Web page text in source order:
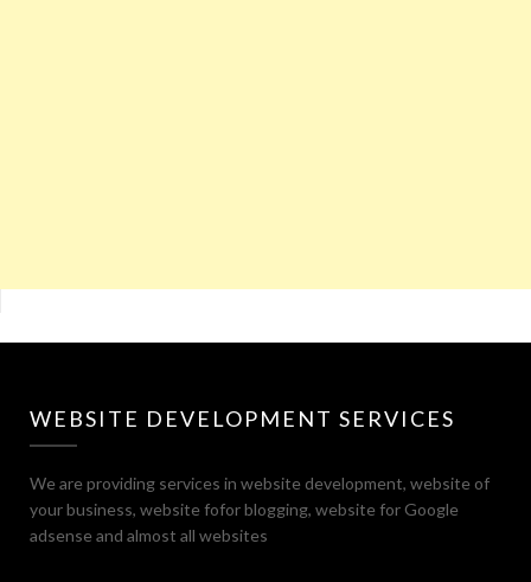
WEBSITE DEVELOPMENT SERVICES
We are providing services in website development, website of
your business, website fofor blogging, website for Google
adsense and almost all websites